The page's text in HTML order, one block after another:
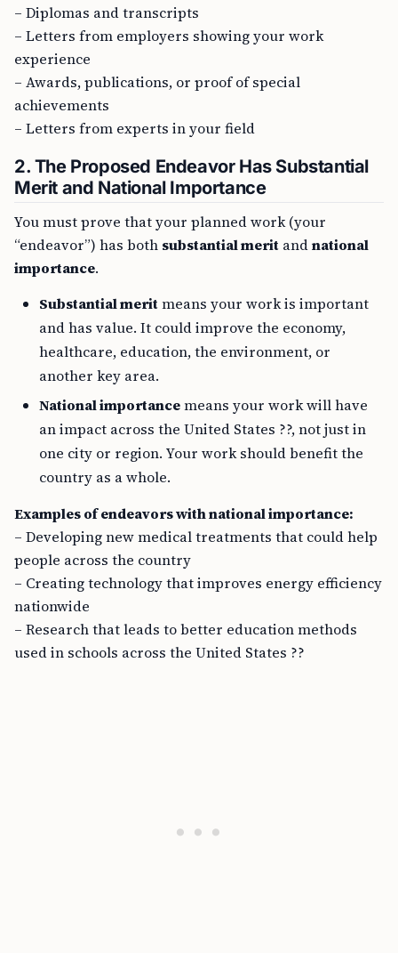
– Diplomas and transcripts
– Letters from employers showing your work
experience
– Awards, publications, or proof of special
achievements
– Letters from experts in your field
2. The Proposed Endeavor Has Substantial
Merit and National Importance
You must prove that your planned work (your
“endeavor”) has both substantial merit andnational
importance.
Substantial meritmeans your work is important
and has value. It could improve the economy,
healthcare, education, the environment, or
another key area.
National importancemeans your work will have
an impact across the United States ??, not just in
one city or region. Your work should benefit the
country as a whole.
Examples of endeavors with national importance:
– Developing new medical treatments that could help
people across the country
– Creating technology that improves energy efficiency
nationwide
– Research that leads to better education methods
used in schools across the United States ??